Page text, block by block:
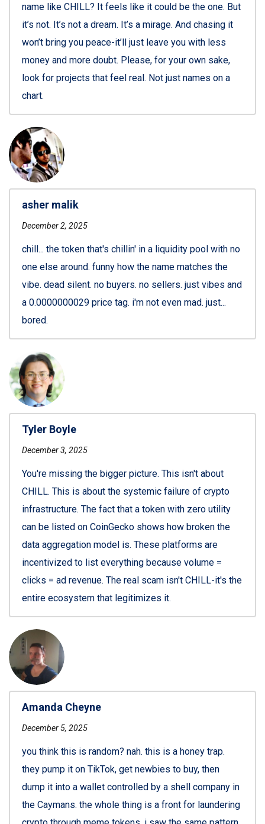
name like CHILL? It feels like it could be the one. But
it’s not. It’s not a dream. It’s a mirage. And chasing it
won’t bring you peace-it’ll just leave you with less
money and more doubt. Please, for your own sake,
look for projects that feel real. Not just names on a
chart.
asher malik
December 2, 2025
chill... the token that's chillin' in a liquidity pool with no
one else around. funny how the name matches the
vibe. dead silent. no buyers. no sellers. just vibes and
a 0.0000000029 price tag. i'm not even mad. just...
bored.
Tyler Boyle
December 3, 2025
You're missing the bigger picture. This isn't about
CHILL. This is about the systemic failure of crypto
infrastructure. The fact that a token with zero utility
can be listed on CoinGecko shows how broken the
data aggregation model is. These platforms are
incentivized to list everything because volume =
clicks = ad revenue. The real scam isn't CHILL-it's the
entire ecosystem that legitimizes it.
Amanda Cheyne
December 5, 2025
you think this is random? nah. this is a honey trap.
they pump it on TikTok, get newbies to buy, then
dump it into a wallet controlled by a shell company in
the Caymans. the whole thing is a front for laundering